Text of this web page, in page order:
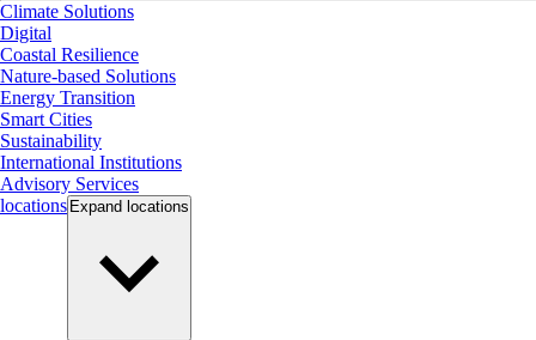
Climate Solutions
Digital
Coastal Resilience
Nature-based Solutions
Energy Transition
Smart Cities
Sustainability
International Institutions
Advisory Services
locations Expand locations